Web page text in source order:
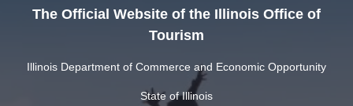
The Official Website of the Illinois Office of
Tourism
Illinois Department of Commerce and Economic Opportunity
State of Illinois